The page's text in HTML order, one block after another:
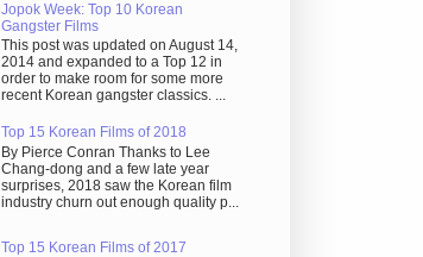
Jopok Week: Top 10 Korean
Gangster Films
This post was updated on August 14,
2014 and expanded to a Top 12 in
order to make room for some more
recent Korean gangster classics. ...
Top 15 Korean Films of 2018
By Pierce Conran Thanks to Lee
Chang-dong and a few late year
surprises, 2018 saw the Korean film
industry churn out enough quality p...
Top 15 Korean Films of 2017